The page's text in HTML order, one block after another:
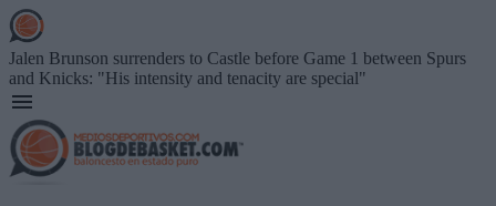
Skip
to
main
content
Jalen Brunson surrenders to Castle before Game 1 between Spurs
and Knicks: "His intensity and tenacity are special"